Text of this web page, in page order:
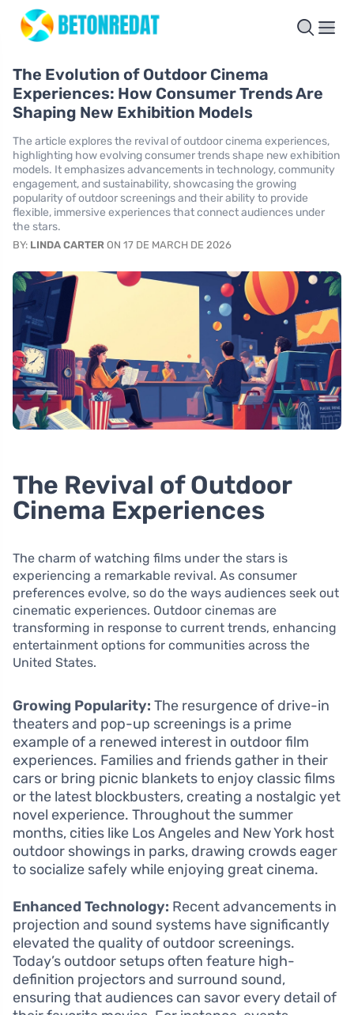
The Evolution of Outdoor Cinema
Experiences: How Consumer Trends Are
Shaping New Exhibition Models
The article explores the revival of outdoor cinema experiences,
highlighting how evolving consumer trends shape new exhibition
models. It emphasizes advancements in technology, community
engagement, and sustainability, showcasing the growing
popularity of outdoor screenings and their ability to provide
flexible, immersive experiences that connect audiences under
the stars.
BY: LINDA CARTER ON 17 DE MARCH DE 2026
The Revival of Outdoor
Cinema Experiences
The charm of watching films under the stars is
experiencing a remarkable revival. As consumer
preferences evolve, so do the ways audiences seek out
cinematic experiences. Outdoor cinemas are
transforming in response to current trends, enhancing
entertainment options for communities across the
United States.
Growing Popularity: The resurgence of drive-in
theaters and pop-up screenings is a prime
example of a renewed interest in outdoor film
experiences. Families and friends gather in their
cars or bring picnic blankets to enjoy classic films
or the latest blockbusters, creating a nostalgic yet
novel experience. Throughout the summer
months, cities like Los Angeles and New York host
outdoor showings in parks, drawing crowds eager
to socialize safely while enjoying great cinema.
Enhanced Technology: Recent advancements in
projection and sound systems have significantly
elevated the quality of outdoor screenings.
Today’s outdoor setups often feature high-
definition projectors and surround sound,
ensuring that audiences can savor every detail of